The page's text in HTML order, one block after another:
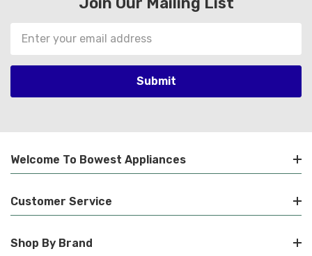
Email
Address
Welcome To Bowest Appliances
Customer Service
Shop By Brand